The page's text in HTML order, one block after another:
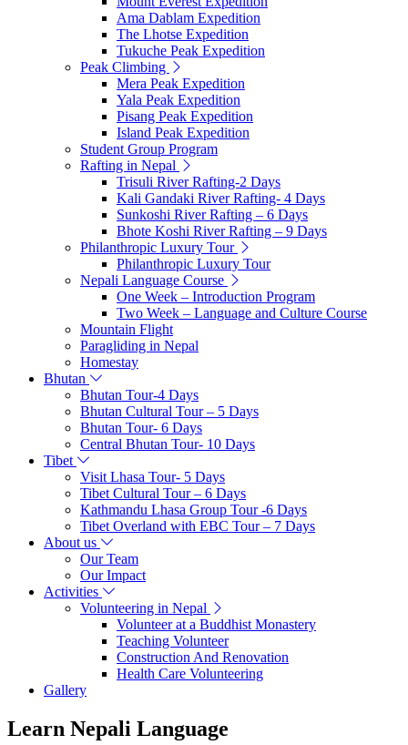
Ama Dablam Expedition
The Lhotse Expedition
Tukuche Peak Expedition
Peak Climbing
Mera Peak Expedition
Yala Peak Expedition
Pisang Peak Expedition
Island Peak Expedition
Student Group Program
Rafting in Nepal
Trisuli River Rafting-2 Days
Kali Gandaki River Rafting- 4 Days
Sunkoshi River Rafting – 6 Days
Bhote Koshi River Rafting – 9 Days
Philanthropic Luxury Tour
Philanthropic Luxury Tour
Nepali Language Course
One Week – Introduction Program
Two Week – Language and Culture Course
Mountain Flight
Paragliding in Nepal
Homestay
Bhutan
Bhutan Tour-4 Days
Bhutan Cultural Tour – 5 Days
Bhutan Tour- 6 Days
Central Bhutan Tour- 10 Days
Tibet
Visit Lhasa Tour- 5 Days
Tibet Cultural Tour – 6 Days
Kathmandu Lhasa Group Tour -6 Days
Tibet Overland with EBC Tour – 7 Days
About us
Our Team
Our Impact
Activities
Volunteering in Nepal
Volunteer at a Buddhist Monastery
Teaching Volunteer
Construction And Renovation
Health Care Volunteering
Gallery
Learn Nepali Language